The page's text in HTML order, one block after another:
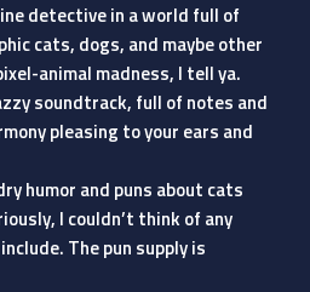
detective in a world full of
cats, dogs, and maybe other
animal madness, I tell ya.
soundtrack, full of notes and
pleasing to your ears and
humor and puns about cats
I couldn’t think of any
The pun supply is